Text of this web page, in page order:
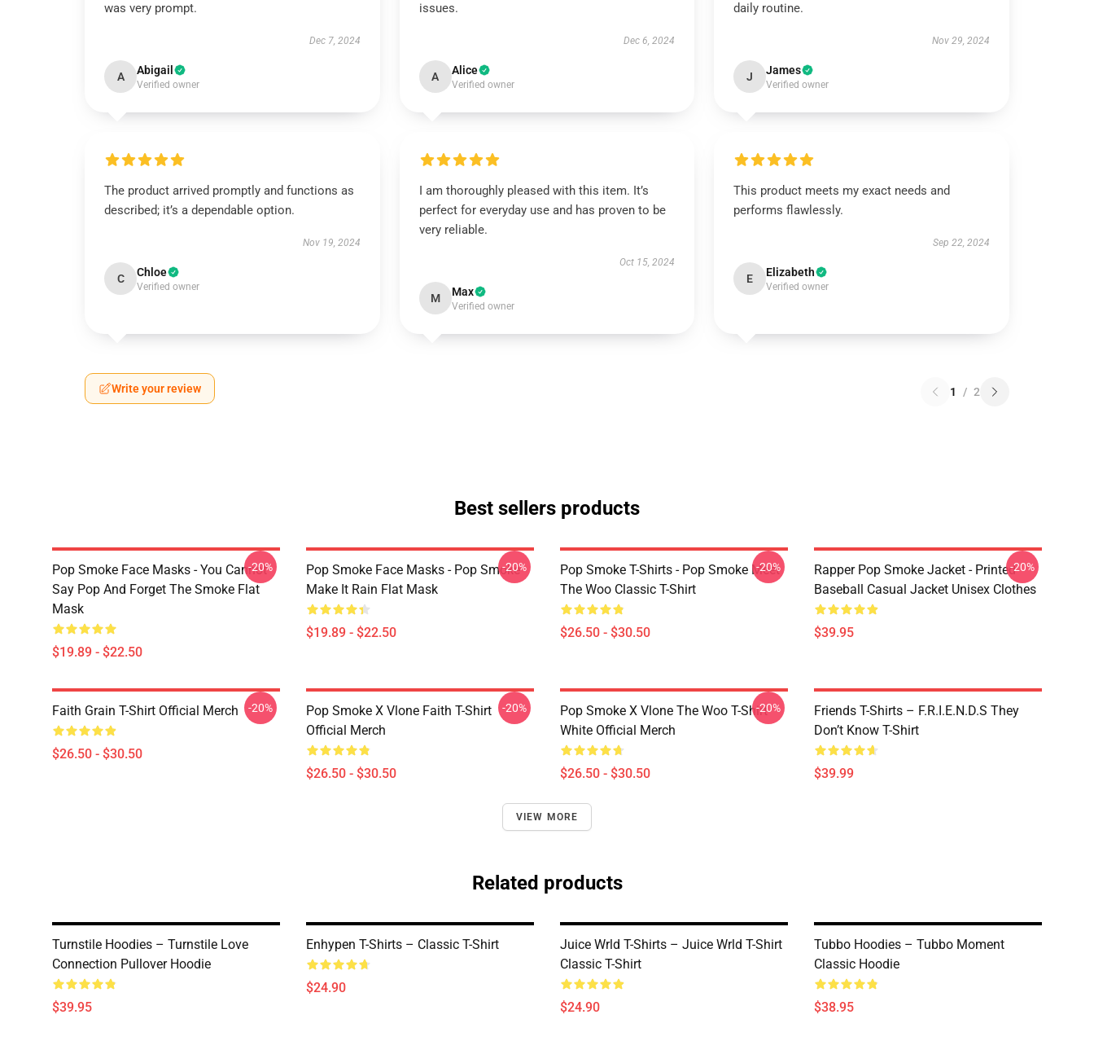
was very prompt.
Dec 7, 2024
A Abigail
Verified owner
issues.
Dec 6, 2024
A Alice
Verified owner
daily routine.
Nov 29, 2024
J James
Verified owner
The product arrived promptly and functions as
described; it’s a dependable option.
Nov 19, 2024
C Chloe
Verified owner
I am thoroughly pleased with this item. It’s
perfect for everyday use and has proven to be
very reliable.
Oct 15, 2024
M Max
Verified owner
This product meets my exact needs and
performs flawlessly.
Sep 22, 2024
E Elizabeth
Verified owner
Write your review 1 / 2
Best sellers products
Pop Smoke Face Masks - You Cannot
Say Pop And Forget The Smoke Flat
Mask
$19.89 - $22.50
-20%
Pop Smoke Face Masks - Pop Smoke
Make It Rain Flat Mask
$19.89 - $22.50
-20%
Pop Smoke T-Shirts - Pop Smoke Meet
The Woo Classic T-Shirt
$26.50 - $30.50
-20%
Rapper Pop Smoke Jacket - Printed
Baseball Casual Jacket Unisex Clothes
$39.95
-20%
Faith Grain T-Shirt Official Merch
$26.50 - $30.50
-20%
Pop Smoke X Vlone Faith T-Shirt
Official Merch
$26.50 - $30.50
-20%
Pop Smoke X Vlone The Woo T-Shirt
White Official Merch
$26.50 - $30.50
-20%
Friends T-Shirts – F.R.I.E.N.D.S They
Don’t Know T-Shirt
$39.99
VIEW MORE
Related products
Turnstile Hoodies – Turnstile Love
Connection Pullover Hoodie
$39.95
Enhypen T-Shirts – Classic T-Shirt
$24.90
Juice Wrld T-Shirts – Juice Wrld T-Shirt
Classic T-Shirt
$24.90
Tubbo Hoodies – Tubbo Moment
Classic Hoodie
$38.95